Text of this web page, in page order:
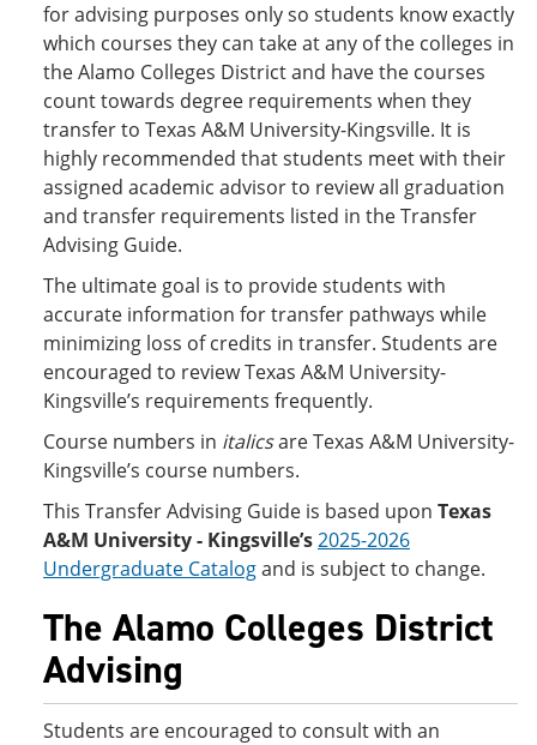
for advising purposes only so students know exactly
which courses they can take at any of the colleges in
the Alamo Colleges District and have the courses
count towards degree requirements when they
transfer to Texas A&M University-Kingsville. It is
highly recommended that students meet with their
assigned academic advisor to review all graduation
and transfer requirements listed in the Transfer
Advising Guide.
The ultimate goal is to provide students with
accurate information for transfer pathways while
minimizing loss of credits in transfer. Students are
encouraged to review Texas A&M University-
Kingsville’s requirements frequently.
Course numbers in italicsare Texas A&M University-
Kingsville’s course numbers.
This Transfer Advising Guide is based upon Texas
A&M University - Kingsville’s2025-2026
Undergraduate Catalogand is subject to change.
The Alamo Colleges District
Advising
Students are encouraged to consult with an